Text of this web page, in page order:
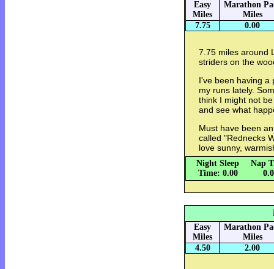
Easy
Miles
Marathon
Miles
7.75
0.00
7.75 miles around
striders on the
I've been having a
my runs lately.
think I might not
and see what
Must have been
called "Rednecks
love sunny,
Night Sleep
Time: 0.00
Nap
Easy
Miles
Marathon
Miles
4.50
2.00